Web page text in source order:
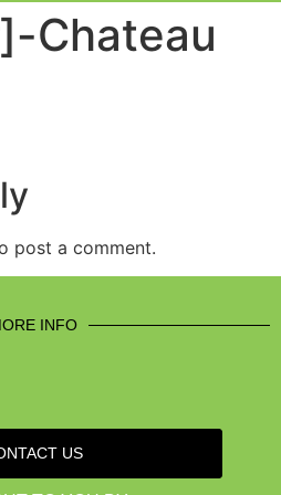
Chateau
post a comment.
INFO
US